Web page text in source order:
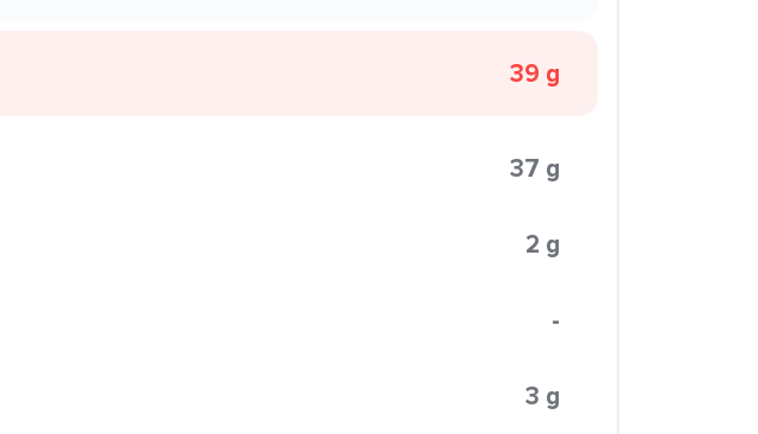
39 g
37 g
2 g
-
3 g